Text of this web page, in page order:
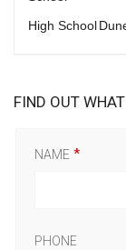
High School
FIND OUT
NAME
PHONE